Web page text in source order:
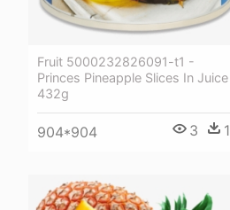
Fruit 5000232826091-t1 -
Princes Pineapple Slices In Juice
432g
904*904 3 1